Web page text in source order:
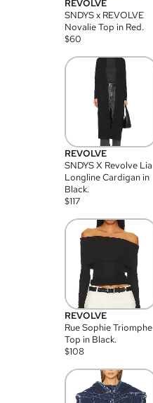
REVOLVE
SNDYS x REVOLVE
Novalie Top in Red.
$60
REVOLVE
SNDYS X Revolve Lia
Longline Cardigan in
Black.
$117
REVOLVE
Rue Sophie Triomphe
Top in Black.
$108